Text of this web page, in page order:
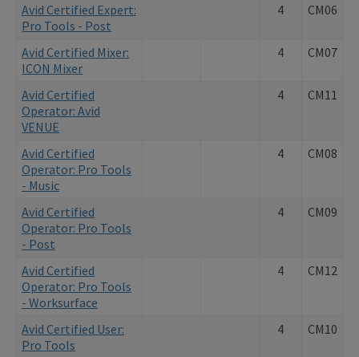
Avid Certified Expert:
Pro Tools - Post
4 CM06
Avid Certified Mixer:
ICON Mixer
4 CM07
Avid Certified
Operator: Avid
VENUE
4 CM11
Avid Certified
Operator: Pro Tools
- Music
4 CM08
Avid Certified
Operator: Pro Tools
- Post
4 CM09
Avid Certified
Operator: Pro Tools
- Worksurface
4 CM12
Avid Certified User:
Pro Tools
4 CM10